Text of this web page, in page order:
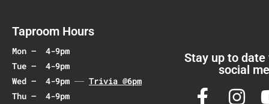
a
o
n
Taproom Hours
Mon – 4-9pm
Tue – 4-9pm
Wed – 4-9pm
Trivia @6pm
Thu – 4-9pm
Stay up to date
social